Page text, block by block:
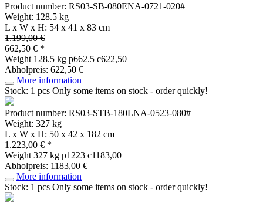
Product number: RS03-SB-080ENA-0721-020#
Weight: 128.5 kg
L x W x H: 54 x 41 x 83 cm
1.199,00 €
662,50 € *
Weight 128.5 kg p662.5 c622,50
Abholpreis: 622,50 €
More information
Stock: 1 pcs Only some items on stock - order quickly!
Product number: RS03-STB-180LNA-0523-080#
Weight: 327 kg
L x W x H: 50 x 42 x 182 cm
1.223,00 € *
Weight 327 kg p1223 c1183,00
Abholpreis: 1183,00 €
More information
Stock: 1 pcs Only some items on stock - order quickly!